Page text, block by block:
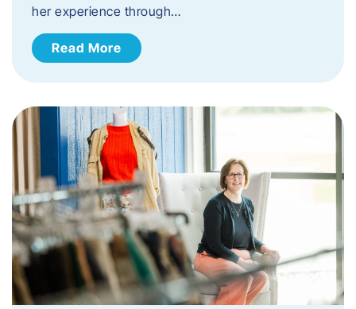
her experience through…
Read More